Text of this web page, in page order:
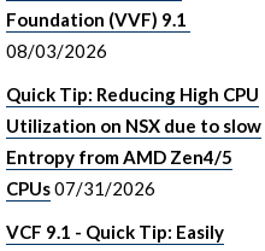
Foundation (VVF) 9.1
08/03/2026
Quick Tip: Reducing High CPU
Utilization on NSX due to slow
Entropy from AMD Zen4/5
CPUs07/31/2026
VCF 9.1 - Quick Tip: Easily